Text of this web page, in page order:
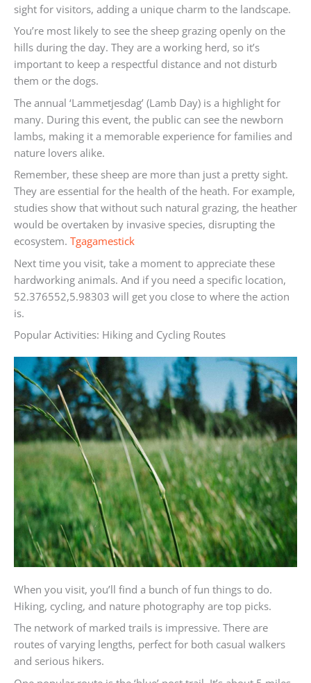
sight for visitors, adding a unique charm to the landscape.
You’re most likely to see the sheep grazing openly on the
hills during the day. They are a working herd, so it’s
important to keep a respectful distance and not disturb
them or the dogs.
The annual ‘Lammetjesdag’ (Lamb Day) is a highlight for
many. During this event, the public can see the newborn
lambs, making it a memorable experience for families and
nature lovers alike.
Remember, these sheep are more than just a pretty sight.
They are essential for the health of the heath. For example,
studies show that without such natural grazing, the heather
would be overtaken by invasive species, disrupting the
ecosystem. Tgagamestick
Next time you visit, take a moment to appreciate these
hardworking animals. And if you need a specific location,
52.376552,5.98303 will get you close to where the action
is.
Popular Activities: Hiking and Cycling Routes
When you visit, you’ll find a bunch of fun things to do.
Hiking, cycling, and nature photography are top picks.
The network of marked trails is impressive. There are
routes of varying lengths, perfect for both casual walkers
and serious hikers.